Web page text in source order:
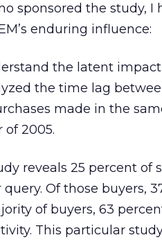
sponsored the study,
enduring influence:
the latent
the time lag
made in the
of 2005.
reveals 25 percent of
Of those buyers,
of buyers, 63
This particular